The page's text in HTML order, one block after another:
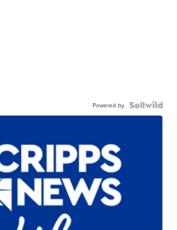
Powered by